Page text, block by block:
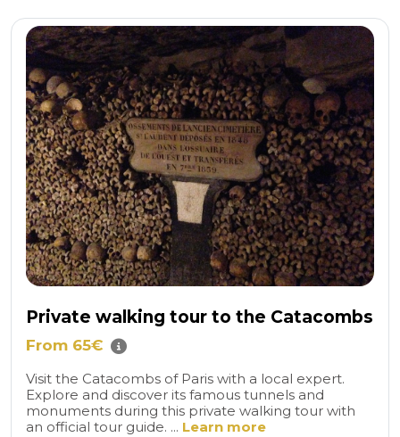
Private walking tour to the Catacombs
From 65€
Visit the Catacombs of Paris with a local expert.
Explore and discover its famous tunnels and
monuments during this private walking tour with
an official tour guide. ... Learn more